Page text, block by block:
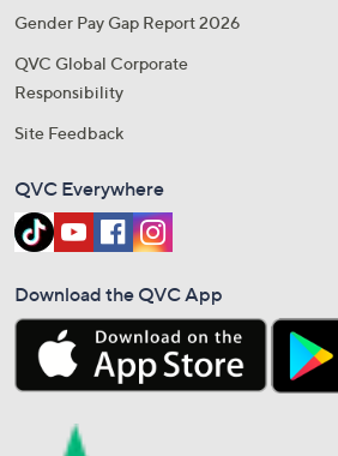
Gender Pay Gap Report 2026
QVC Global Corporate
Responsibility
Site Feedback
QVC Everywhere
Download the QVC App